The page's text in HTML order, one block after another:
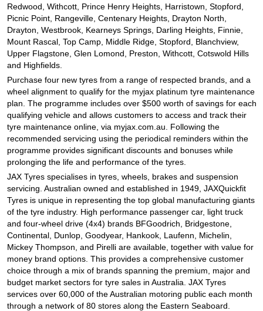
Redwood, Withcott, Prince Henry Heights, Harristown, Stopford,
Picnic Point, Rangeville, Centenary Heights, Drayton North,
Drayton, Westbrook, Kearneys Springs, Darling Heights, Finnie,
Mount Rascal, Top Camp, Middle Ridge, Stopford, Blanchview,
Upper Flagstone, Glen Lomond, Preston, Withcott, Cotswold Hills
and Highfields.
Purchase four new tyres from a range of respected brands, and a
wheel alignment to qualify for the myjax platinum tyre maintenance
plan. The programme includes over $500 worth of savings for each
qualifying vehicle and allows customers to access and track their
tyre maintenance online, via myjax.com.au. Following the
recommended servicing using the periodical reminders within the
programme provides significant discounts and bonuses while
prolonging the life and performance of the tyres.
JAX Tyres specialises in tyres, wheels, brakes and suspension
servicing. Australian owned and established in 1949, JAXQuickfit
Tyres is unique in representing the top global manufacturing giants
of the tyre industry. High performance passenger car, light truck
and four-wheel drive (4x4) brands BFGoodrich, Bridgestone,
Continental, Dunlop, Goodyear, Hankook, Laufenn, Michelin,
Mickey Thompson, and Pirelli are available, together with value for
money brand options. This provides a comprehensive customer
choice through a mix of brands spanning the premium, major and
budget market sectors for tyre sales in Australia. JAX Tyres
services over 60,000 of the Australian motoring public each month
through a network of 80 stores along the Eastern Seaboard.